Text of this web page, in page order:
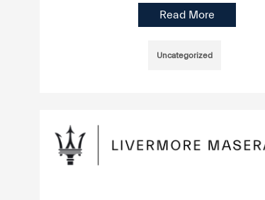
Read More
Uncategorized